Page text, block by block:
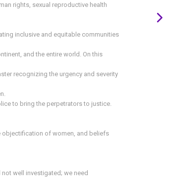
rights, sexual reproductive health
inclusive and equitable communities
and the entire world. On this
recognizing the urgency and severity
to bring the perpetrators to justice.
objectification of women, and beliefs
well investigated; we need